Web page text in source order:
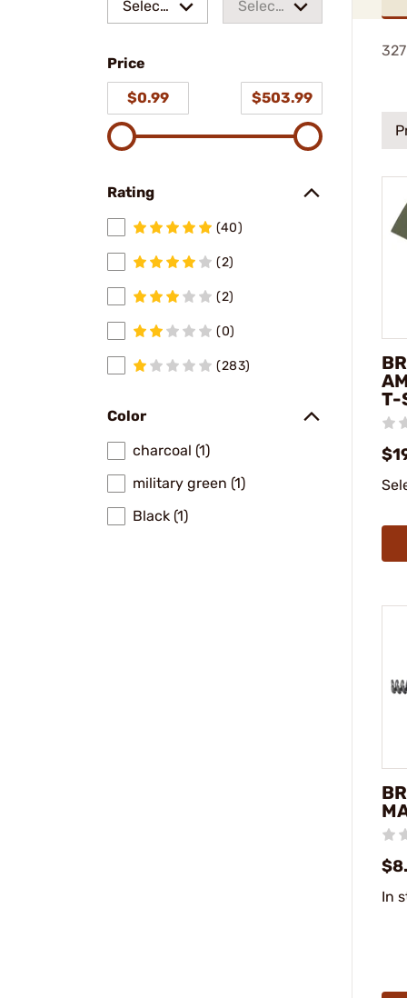
Select
Select
Price
$0.99
$503.99
Rating
(40)
(2)
(2)
(0)
(283)
Color
charcoal (1)
military green (1)
Black (1)
327
T-
In